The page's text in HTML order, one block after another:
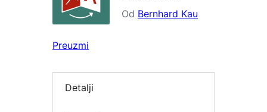
Od Bernhard Kau
Preuzmi
Detalji